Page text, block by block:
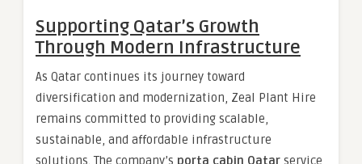
Supporting Qatar’s Growth
Through Modern Infrastructure
As Qatar continues its journey toward
diversification and modernization, Zeal Plant Hire
remains committed to providing scalable,
sustainable, and affordable infrastructure
solutions. The company’s porta cabin Qatar service